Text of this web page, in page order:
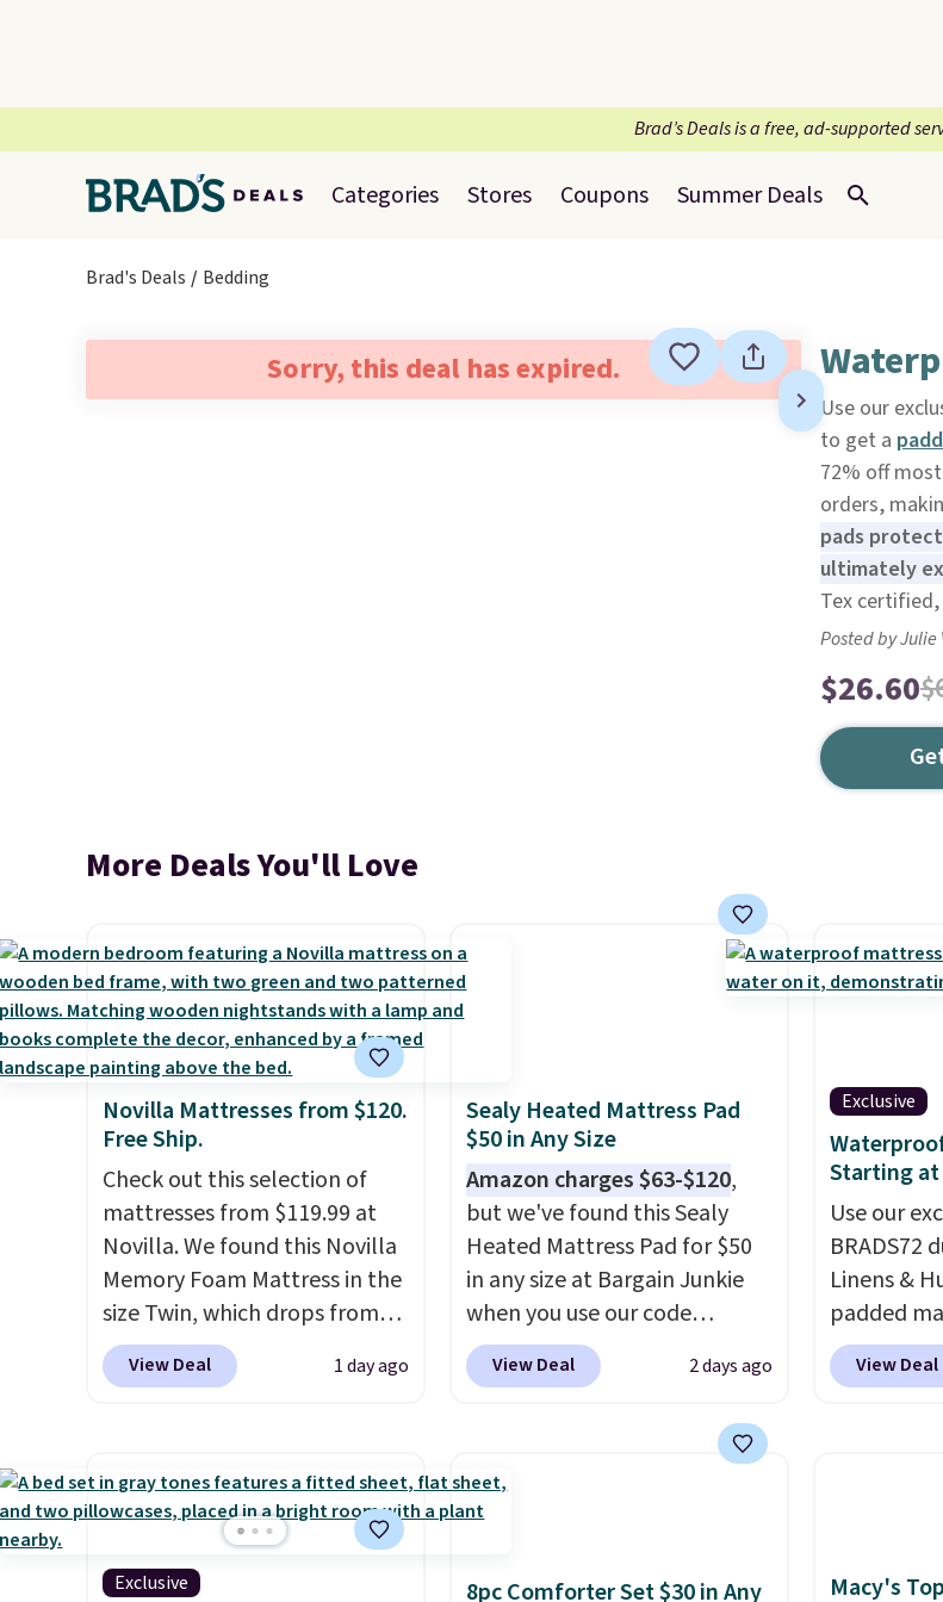
Brad’s Deals is a free, ad-supported
Categories Stores Coupons Summer Deals
Brad's Deals Bedding
Sorry, this deal has expired.
Use our
to get a
72% off
orders,
pads
ultimately
Tex
Posted by Julie
$26.60
More Deals You'll Love
Novilla Mattresses from $120.
Free Ship.
Check out this selection of
mattresses from $119.99 at
Novilla. We found this Novilla
Memory Foam Mattress in the
size Twin, which drops from
$149.99 to $119.99. You'll get
the lowest price on the 6"
on sale at current price lows.
This Novilla mattress gets
good reviews for its cooling
gel foam construction and
View Deal 1 day ago
Sealy Heated Mattress Pad
$50 in Any Size
Amazon charges $63-$120,
but we've found this Sealy
Heated Mattress Pad for $50
in any size at Bargain Junkie
when you use our code
BRADS1702 at checkout.
Shipping is free. You're getting
in waterproof protection,
dual-zone temperature
control for queen sizes and
timer. Plus, it's machine
View Deal 2 days ago
Exclusive
Starting at
Use our
BRADS72
Linens &
padded
for $26.60-
also takes
Plus
protect
View Deal
Exclusive
8pc Comforter Set $30 in Any
Macy's